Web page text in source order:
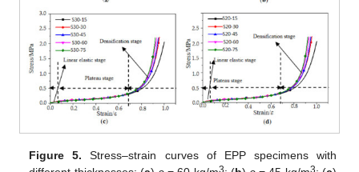
Figure 5. Stress–strain curves of EPP specimens with
3 3